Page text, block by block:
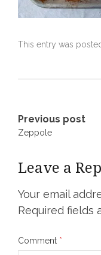
This entry was
Post
Previous post
Zeppole
Leave a
Your email
Required fields
Comment *